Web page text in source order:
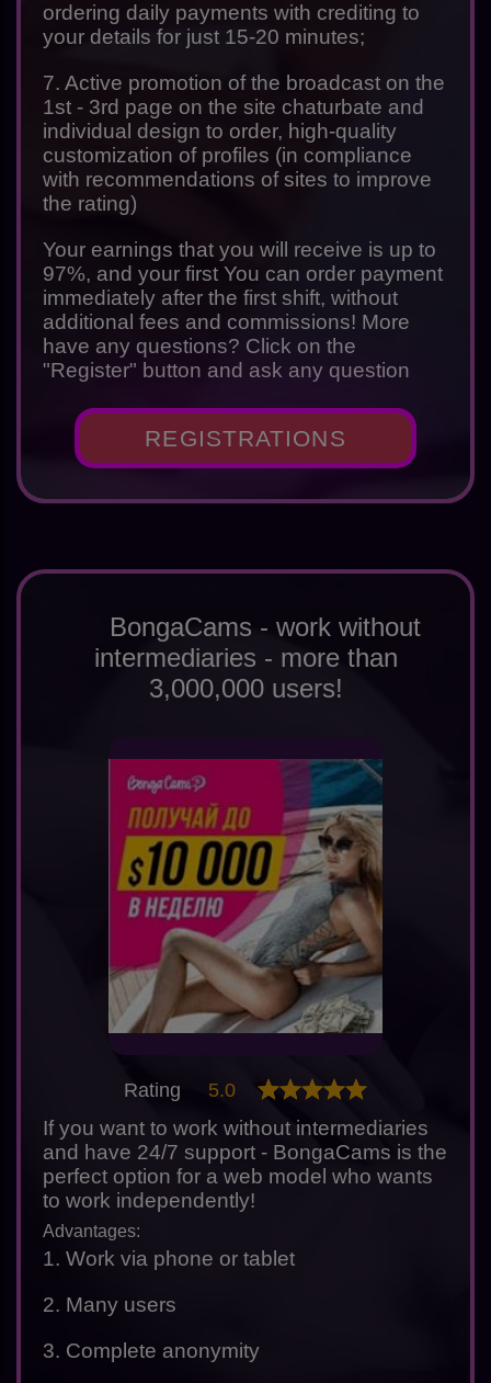
ordering daily payments with crediting to
your details for just 15-20 minutes;
7. Active promotion of the broadcast on the
1st - 3rd page on the site chaturbate and
individual design to order, high-quality
customization of profiles (in compliance
with recommendations of sites to improve
the rating)
Your earnings that you will receive is up to
97%, and your first You can order payment
immediately after the first shift, without
additional fees and commissions! More
have any questions? Click on the
"Register" button and ask any question
REGISTRATIONS
BongaCams - work without
intermediaries - more than
3,000,000 users!
If you want to work without intermediaries
and have 24/7 support - BongaCams is the
perfect option for a web model who wants
to work independently!
Advantages:
1. Work via phone or tablet
2. Many users
3. Complete anonymity
Rating 5.0